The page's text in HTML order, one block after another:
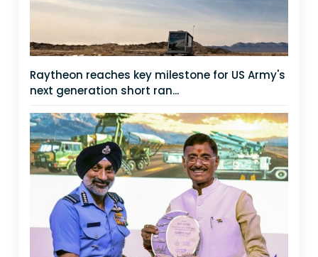
Raytheon reaches key milestone for US Army's
next generation short ran...